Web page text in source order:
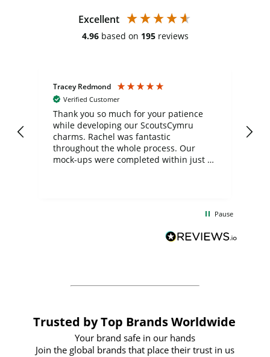
Excellent
4.96 based on 195 reviews
Tracey Redmond
Verified Customer
Thank you so much for your patience
while developing our ScoutsCymru
charms. Rachel was fantastic
throughout the whole process. Our
mock-ups were completed within just a
BuyPromoProducts Limited and look
forward to working with them again in
Pause
Trusted by Top Brands Worldwide
Your brand safe in our hands
Join the global brands that place their trust in us